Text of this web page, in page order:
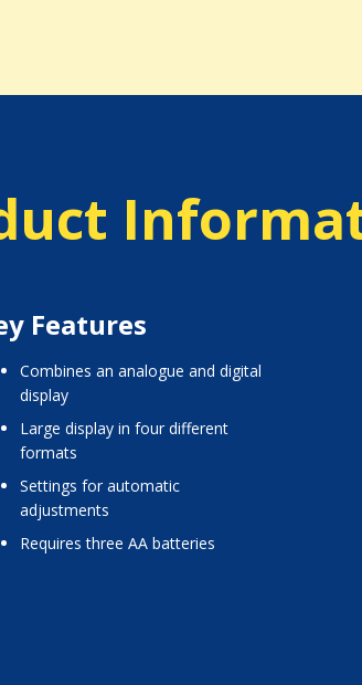
Features
combines an analogue and digital
display
large display in four different
formats
settings for automatic
adjustments
requires three AA batteries